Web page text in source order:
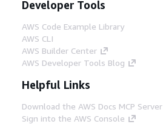
Developer Tools
AWS Code Example Library
AWS CLI
AWS Builder Center
AWS Developer Tools Blog
Helpful Links
Download the AWS Docs MCP Server
Sign into the AWS Console